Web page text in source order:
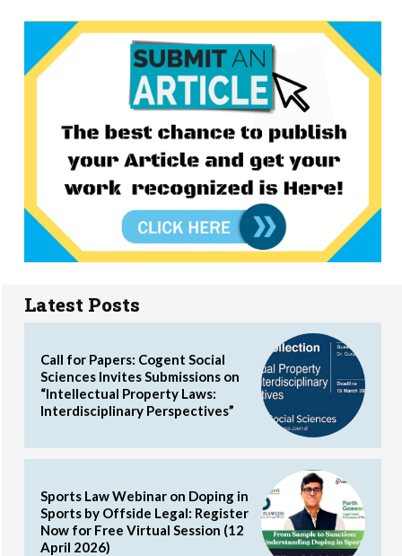
Latest Posts
Call for Papers: Cogent Social
Sciences Invites Submissions on
“Intellectual Property Laws:
Interdisciplinary Perspectives”
Sports Law Webinar on Doping in
Sports by Offside Legal: Register
Now for Free Virtual Session (12
April 2026)